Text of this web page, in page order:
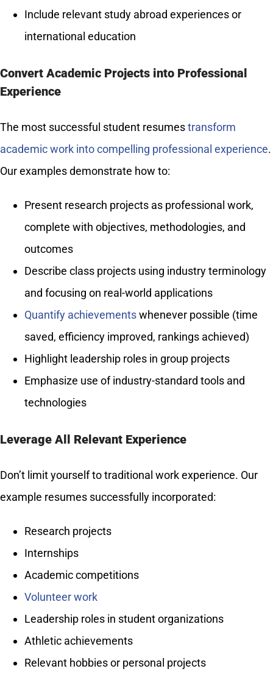
Include relevant study abroad experiences or
international education
Convert Academic Projects into Professional
Experience
The most successful student resumestransform
academic work into compelling professional experience.
Our examples demonstrate how to:
Present research projects as professional work,
complete with objectives, methodologies, and
outcomes
Describe class projects using industry terminology
and focusing on real-world applications
Quantify achievementswhenever possible (time
saved, efficiency improved, rankings achieved)
Highlight leadership roles in group projects
Emphasize use of industry-standard tools and
technologies
Leverage All Relevant Experience
Don’t limit yourself to traditional work experience. Our
example resumes successfully incorporated:
Research projects
Internships
Academic competitions
Volunteer work
Leadership roles in student organizations
Athletic achievements
Relevant hobbies or personal projects